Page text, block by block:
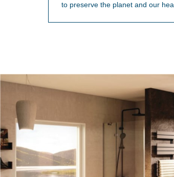
to preserve the planet and our